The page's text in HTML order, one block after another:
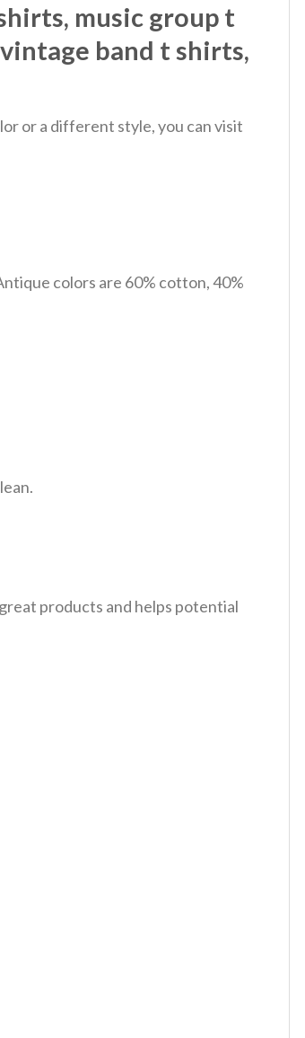
music group t
band t shirts,
or a different style, you can visit
colors are 60% cotton, 40%
products and helps potential